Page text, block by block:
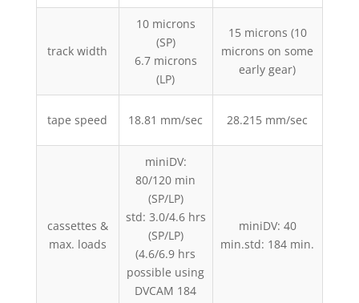
track width
10 microns
(SP)
6.7 microns
(LP)
15 microns (10
microns on some
early gear)
tape speed 18.81 mm/sec 28.215 mm/sec
cassettes &
max. loads
miniDV:
80/120 min
(SP/LP)
std: 3.0/4.6 hrs
(SP/LP)
(4.6/6.9 hrs
possible using
DVCAM 184
miniDV: 40
min.std: 184 min.